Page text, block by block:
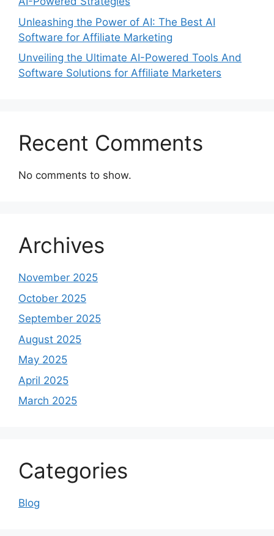
Unleashing the Power of AI: The Best AI
Software for Affiliate Marketing
Unveiling the Ultimate AI-Powered Tools And
Software Solutions for Affiliate Marketers
Recent Comments
No comments to show.
Archives
November 2025
October 2025
September 2025
August 2025
May 2025
April 2025
March 2025
Categories
Blog